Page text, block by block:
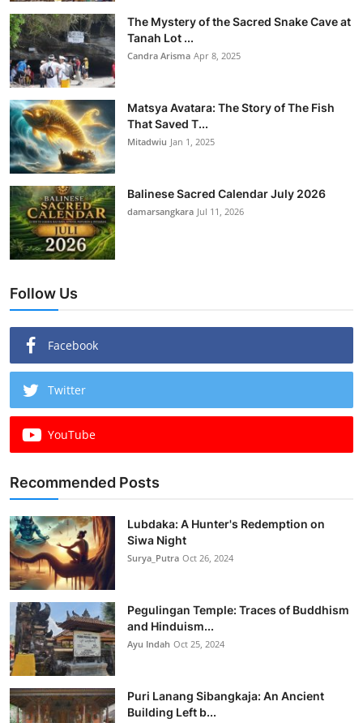
The Mystery of the Sacred Snake Cave at
Tanah Lot ...
Candra Arisma Apr 8, 2025
Matsya Avatara: The Story of The Fish
That Saved T...
Mitadwiu Jan 1, 2025
Balinese Sacred Calendar July 2026
damarsangkara Jul 11, 2026
Follow Us
Facebook
Twitter
YouTube
Recommended Posts
Lubdaka: A Hunter's Redemption on
Siwa Night
Surya_Putra Oct 26, 2024
Pegulingan Temple: Traces of Buddhism
and Hinduism...
Ayu Indah Oct 25, 2024
Puri Lanang Sibangkaja: An Ancient
Building Left b...